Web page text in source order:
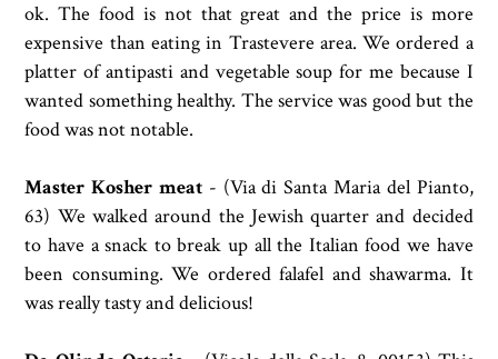
ok. The food is not that great and the price is more
expensive than eating in Trastevere area. We ordered a
platter of antipasti and vegetable soup for me because I
wanted something healthy. The service was good but the
food was not notable.
Master Kosher meat - (Via di Santa Maria del Pianto,
63) We walked around the Jewish quarter and decided
to have a snack to break up all the Italian food we have
been consuming. We orderedfalafel and shawarma. It
was really tasty and delicious!